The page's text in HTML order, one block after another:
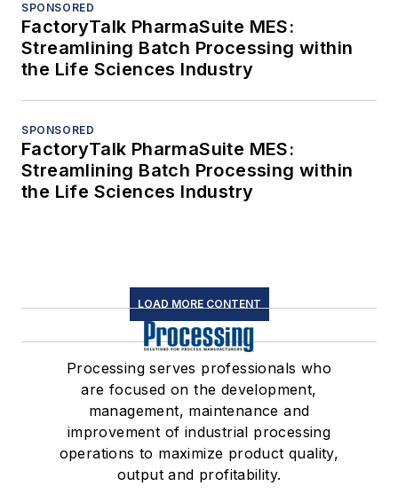
SPONSORED
FactoryTalk PharmaSuite MES:
Streamlining Batch Processing within
the Life Sciences Industry
SPONSORED
FactoryTalk PharmaSuite MES:
Streamlining Batch Processing within
the Life Sciences Industry
LOAD MORE CONTENT
Processing serves professionals who
are focused on the development,
management, maintenance and
improvement of industrial processing
operations to maximize product quality,
output and profitability.